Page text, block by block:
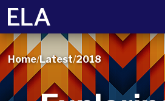
Home/Latest/2018